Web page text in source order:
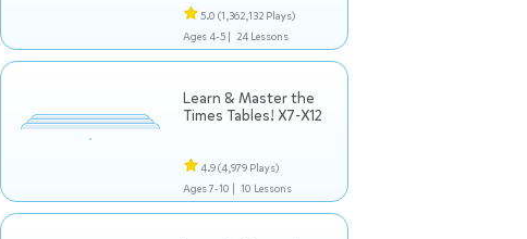
5.0 (1,362,132 Plays)
Ages 4-5 | 24 Lessons
Learn & Master the
Times Tables! X7-X12
4.9(4,979 Plays)
Ages 7-10 | 10 Lessons